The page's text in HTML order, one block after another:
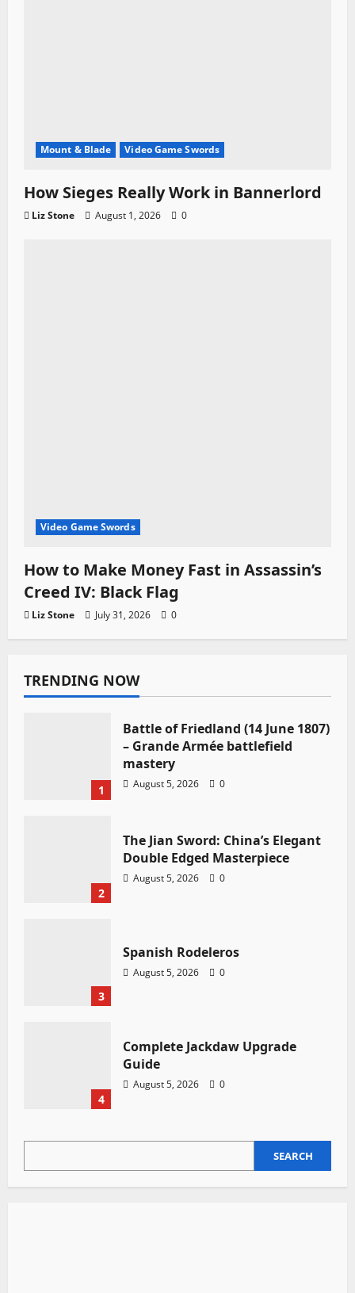
Mount & Blade Video Game Swords
How Sieges Really Work in Bannerlord
Liz Stone August 1, 2026 0
Video Game Swords
How to Make Money Fast in Assassin’s
Creed IV: Black Flag
Liz Stone July 31, 2026 0
TRENDING NOW
1
Battle of Friedland (14 June 1807)
– Grande Armée battlefield
mastery
August 5, 2026 0
2
The Jian Sword: China’s Elegant
Double Edged Masterpiece
August 5, 2026 0
3
Spanish Rodeleros
August 5, 2026 0
4
Complete Jackdaw Upgrade
Guide
August 5, 2026 0
SEARCH